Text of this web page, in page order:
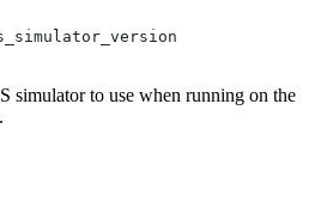
simulator to use when running on the
.